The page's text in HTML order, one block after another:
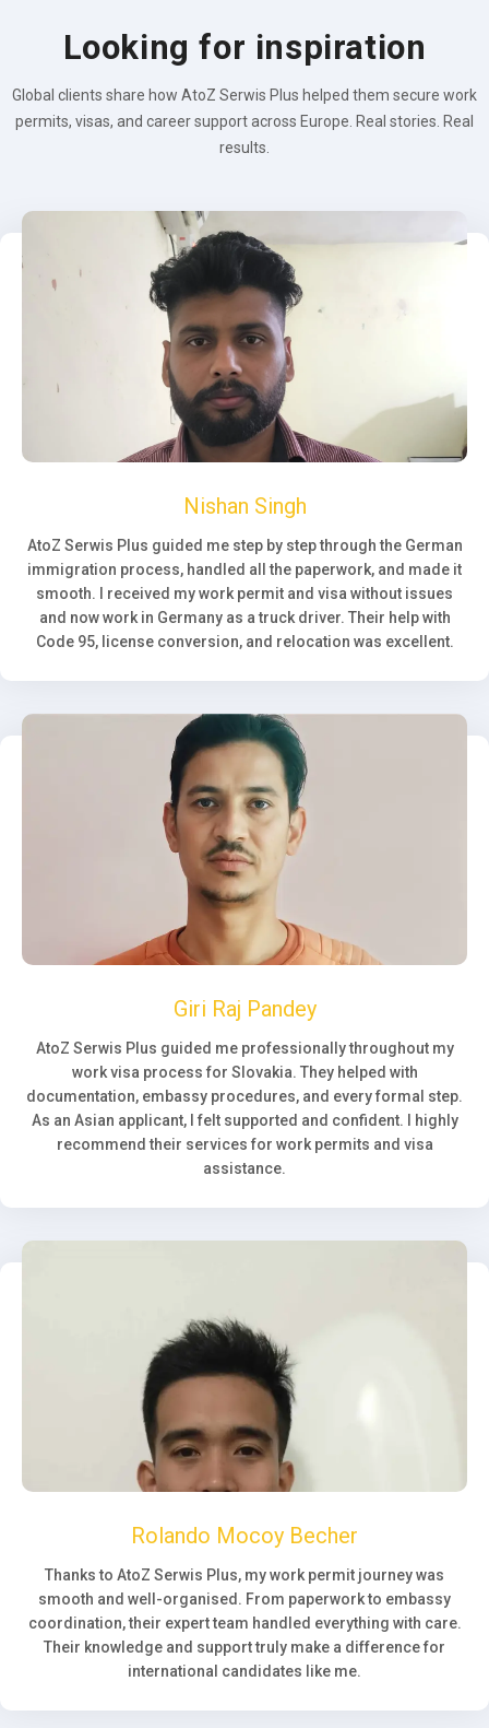
Looking for inspiration
Global clients share how AtoZ Serwis Plus helped them secure work
permits, visas, and career support across Europe. Real stories. Real
results.
Nishan Singh
AtoZ Serwis Plus guided me step by step through the German
immigration process, handled all the paperwork, and made it
smooth. I received my work permit and visa without issues
and now work in Germany as a truck driver. Their help with
Code 95, license conversion, and relocation was excellent.
Giri Raj Pandey
AtoZ Serwis Plus guided me professionally throughout my
work visa process for Slovakia. They helped with
documentation, embassy procedures, and every formal step.
As an Asian applicant, I felt supported and confident. I highly
recommend their services for work permits and visa
assistance.
Rolando Mocoy Becher
Thanks to AtoZ Serwis Plus, my work permit journey was
smooth and well-organised. From paperwork to embassy
coordination, their expert team handled everything with care.
Their knowledge and support truly make a difference for
international candidates like me.